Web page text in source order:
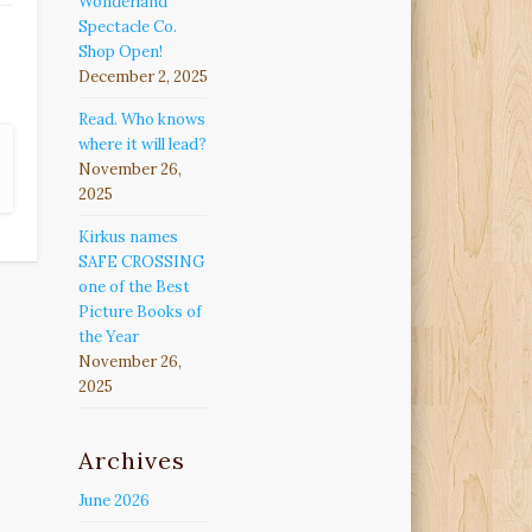
Spectacle Co.
Shop Open!
December 2, 2025
Read. Who knows
where it will lead?
November 26,
2025
Kirkus names
SAFE CROSSING
one of the Best
Picture Books of
the Year
November 26,
2025
Archives
June 2026